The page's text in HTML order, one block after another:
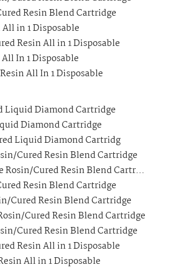
Resin Blend Cartridge
in 1 Disposable
Resin All in 1 Disposable
In 1 Disposable
All In 1 Disposable
Liquid Diamond Cartridge
Diamond Cartridge
Liquid Diamond Cartridg
Cured Resin Blend Cartridge
Rosin/Cured Resin Blend Cartr…
Resin Blend Cartridge
Cured Resin Blend Cartridge
Cured Resin Blend Cartridge
Cured Resin Blend Cartridge
Resin All in 1 Disposable
All in 1 Disposable